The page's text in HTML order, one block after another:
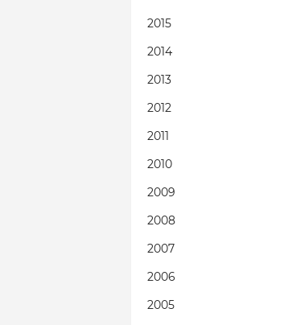
2015
2014
2013
2012
2011
2010
2009
2008
2007
2006
2005